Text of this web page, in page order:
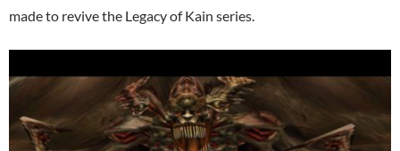
made to revive the Legacy of Kain series.